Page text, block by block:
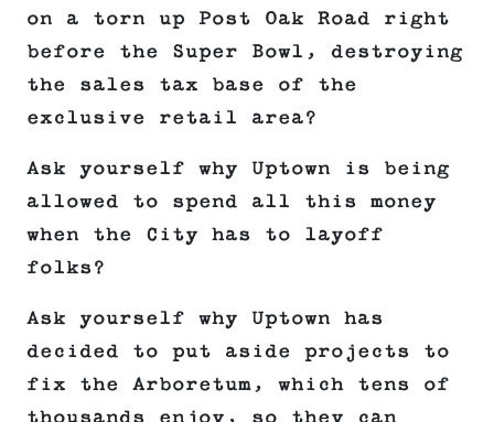
on a torn up Post Oak Road right
before the Super Bowl, destroying
the sales tax base of the
exclusive retail area?
Ask yourself why Uptown is being
allowed to spend all this money
when the City has to layoff
folks?
Ask yourself why Uptown has
decided to put aside projects to
fix the Arboretum, which tens of